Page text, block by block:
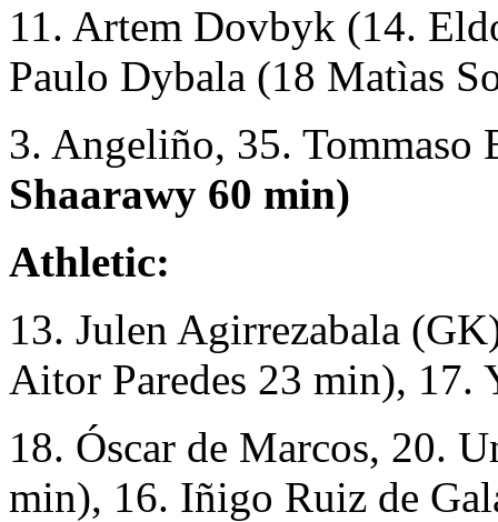
11. Artem Dovbyk (14.
Paulo Dybala (18 Matìas
3. Angeliño, 35. Tommaso
Shaarawy 60 min)
Athletic:
13. Julen Agirrezabala
Aitor Paredes 23 min), 17.
18. Óscar de Marcos, 20.
min), 16. Iñigo Ruiz de